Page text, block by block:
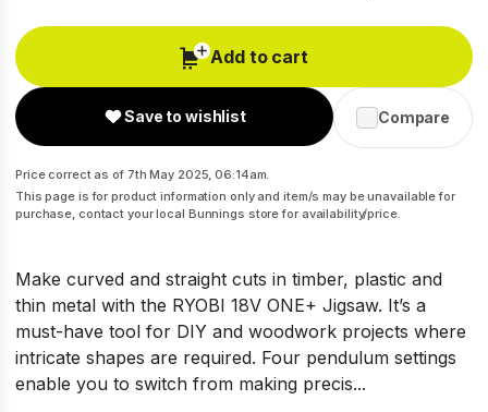
Add to cart
Save to wishlist Compare
Price correct as of 7th May 2025, 06:14am.
This page is for product information only and item/s may be unavailable for
purchase, contact your local Bunnings store for availability/price.
Make curved and straight cuts in timber, plastic and
thin metal with the RYOBI 18V ONE+ Jigsaw. It’s a
must-have tool for DIY and woodwork projects where
intricate shapes are required. Four pendulum settings
enable you to switch from making precis...